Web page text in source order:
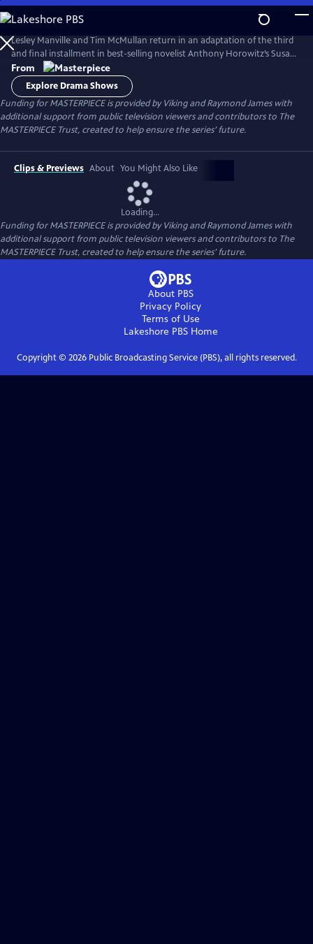
Skip
to
Main
Content
Lesley Manville and Tim McMullan return in an adaptation of the third
and final installment in best-selling novelist Anthony Horowitz’s Susan
Ryeland series.
From
Explore Drama Shows
Funding for MASTERPIECE is provided by Viking and Raymond James with
additional support from public television viewers and contributors to The
MASTERPIECE Trust, created to help ensure the series’ future.
Clips & Previews About You Might Also Like
Loading...
Funding for MASTERPIECE is provided by Viking and Raymond James with
additional support from public television viewers and contributors to The
MASTERPIECE Trust, created to help ensure the series’ future.
About PBS
Privacy Policy
Terms of Use
Lakeshore PBSHome
Copyright © 2026Public Broadcasting Service (PBS), all rights reserved.